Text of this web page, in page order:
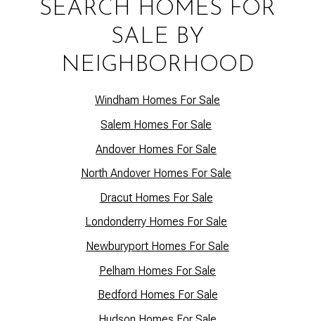
SEARCH HOMES FOR
SALE BY
NEIGHBORHOOD
Windham Homes For Sale
Salem Homes For Sale
Andover Homes For Sale
North Andover Homes For Sale
Dracut Homes For Sale
Londonderry Homes For Sale
Newburyport Homes For Sale
Pelham Homes For Sale
Bedford Homes For Sale